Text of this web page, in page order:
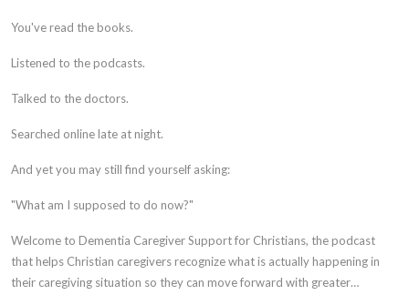
You've read the books.
Listened to the podcasts.
Talked to the doctors.
Searched online late at night.
And yet you may still find yourself asking:
"What am I supposed to do now?"
Welcome to Dementia Caregiver Support for Christians, the podcast
that helps Christian caregivers recognize what is actually happening in
their caregiving situation so they can move forward with greater